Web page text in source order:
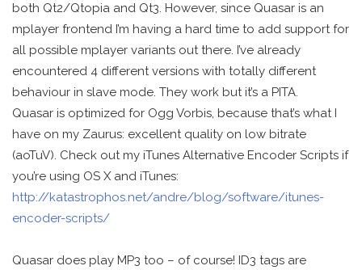
both Qt2/Qtopia and Qt3. However, since Quasar is an
mplayer frontend I’m having a hard time to add support for
all possible mplayer variants out there. I’ve already
encountered 4 different versions with totally different
behaviour in slave mode. They work but it’s a PITA.
Quasar is optimized for Ogg Vorbis, because that’s what I
have on my Zaurus: excellent quality on low bitrate
(aoTuV). Check out my iTunes Alternative Encoder Scripts if
you’re using OS X and iTunes:
http://katastrophos.net/andre/blog/software/itunes-
encoder-scripts/
Quasar does play MP3 too – of course! ID3 tags are